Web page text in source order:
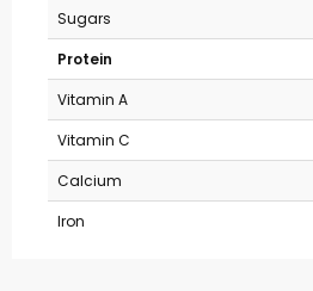
Sugars
Protein
Vitamin A
Vitamin C
Calcium
Iron